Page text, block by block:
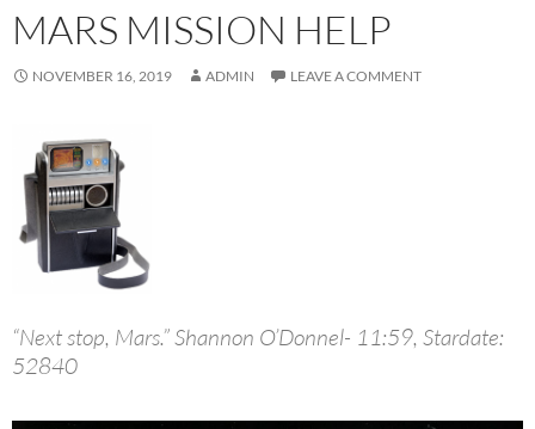
MARS MISSION HELP
NOVEMBER 16, 2019 ADMIN LEAVE A COMMENT
“Next stop, Mars.” Shannon O’Donnel- 11:59, Stardate:
52840